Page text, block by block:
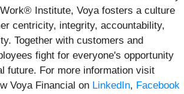
Institute, Voya fosters a culture
centricity, integrity, accountability,
Together with customers and
fight for everyone's opportunity
future. For more information visit
Voya Financial on LinkedIn, Facebook